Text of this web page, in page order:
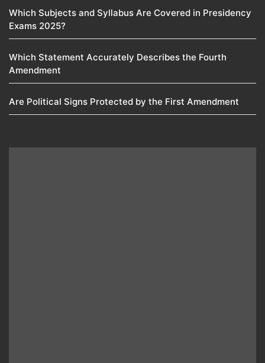
Which Subjects and Syllabus Are Covered in Presidency
Exams 2025?
Which Statement Accurately Describes the Fourth
Amendment​
Are Political Signs Protected by the First Amendment​